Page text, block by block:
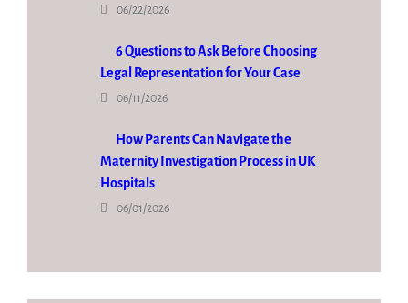
06/22/2026
6 Questions to Ask Before Choosing
Legal Representation for Your Case
06/11/2026
How Parents Can Navigate the
Maternity Investigation Process in UK
Hospitals
06/01/2026